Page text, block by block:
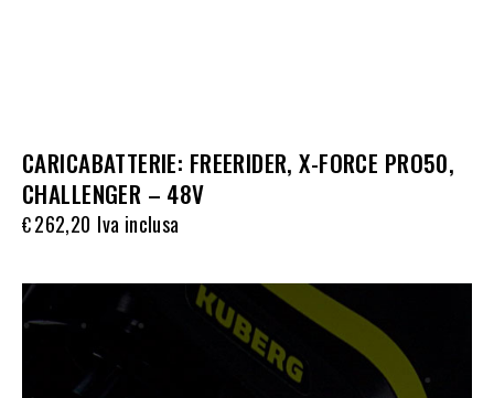
CARICABATTERIE: FREERIDER, X-FORCE PRO50,
CHALLENGER – 48V
€262,20 Iva inclusa